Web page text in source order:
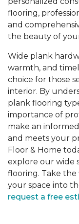
flooring,
and
the beauty of
Wide plank
warmth, and
choice for those
interior. By
plank flooring
importance of
make an
and meets your
Floor & Home
explore our wide
flooring. Take
your space into
request a free